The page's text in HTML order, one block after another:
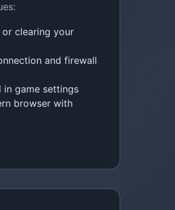
clearing your
and firewall
game settings
browser with